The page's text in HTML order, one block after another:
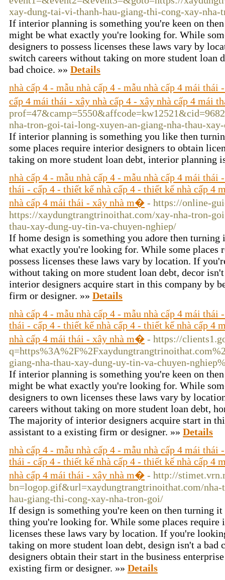
xay-dung-tai-vi-thanh-hau-giang-thi-cong-xay-nha-
If interior planning is something you're keen on
might be what exactly you're looking for. While
designers to possess licenses these laws vary by
switch careers without taking on more student loan
bad choice. »» Details
nhà cấp 4 - mẫu nhà cấp 4 - mẫu nhà cấp 4 mái
cấp 4 mái thái - xây nhà cấp 4 - xây nhà cấp 4 mái
nha-tron-goi-tai-long-xuyen-an-giang-nha-thau-
If interior planning is something you like then
some places require interior designers to obtain
taking on more student loan debt, interior planning
nhà cấp 4 - mẫu nhà cấp 4 - mẫu nhà cấp 4 mái thái
thái - cấp 4 - thiết kế nhà cấp 4 - thiết kế nhà cấp 4
nhà cấp 4 mái thái - xây nhà m� - https://online-
https://xaydungtrangtrinoithat.com/xay-nha-tron-
thau-xay-dung-uy-tin-va-chuyen-nghiep/
If home design is something you adore then
what exactly you're looking for. While some places
possess licenses these laws vary by location. If
without taking on more student loan debt, decor
interior designers acquire start in this company by
firm or designer. »» Details
nhà cấp 4 - mẫu nhà cấp 4 - mẫu nhà cấp 4 mái thái
thái - cấp 4 - thiết kế nhà cấp 4 - thiết kế nhà cấp 4
nhà cấp 4 mái thái - xây nhà m� - https://
giang-nha-thau-xay-dung-uy-tin-va-chuyen-
If interior planning is something you're keen on
might be what exactly you're looking for. While
designers to own licenses these laws vary by
careers without taking on more student loan debt,
The majority of interior designers acquire start in
assistant to a existing firm or designer. »» Details
nhà cấp 4 - mẫu nhà cấp 4 - mẫu nhà cấp 4 mái thái
thái - cấp 4 - thiết kế nhà cấp 4 - thiết kế nhà cấp 4
nhà cấp 4 mái thái - xây nhà m� - http://
bn=logop.gif&url=xaydungtrangtrinoithat.com/
hau-giang-thi-cong-xay-nha-tron-goi/
If design is something you're keen on then turning
thing you're looking for. While some places require
licenses these laws vary by location. If you're
taking on more student loan debt, design isn't a
designers obtain their start in the business
existing firm or designer. »» Details